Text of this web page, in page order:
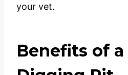
your vet.
Benefits of